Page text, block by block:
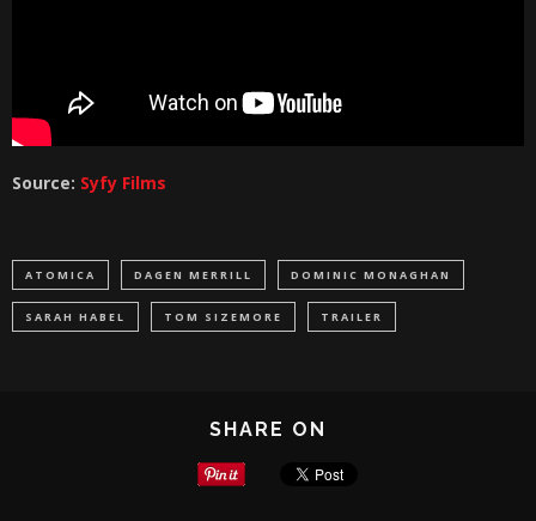
Source: Syfy Films
ATOMICA DAGEN MERRILL DOMINIC MONAGHAN
SARAH HABEL TOM SIZEMORE TRAILER
SHARE ON